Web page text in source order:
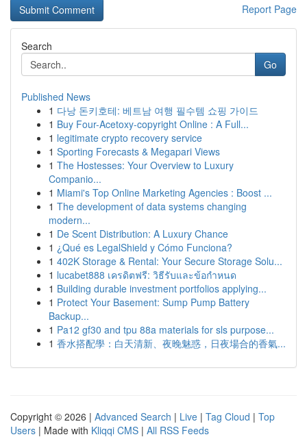
Report Page
Search
Go
Published News
1 다낭 돈키호테: 베트남 여행 필수템 쇼핑 가이드
1 Buy Four-Acetoxy-copyright Online : A Full...
1 legitimate crypto recovery service
1 Sporting Forecasts & Megapari Views
1 The Hostesses: Your Overview to Luxury
Companio...
1 Miami's Top Online Marketing Agencies : Boost ...
1 The development of data systems changing
modern...
1 De Scent Distribution: A Luxury Chance
1 ¿Qué es LegalShield y Cómo Funciona?
1 402K Storage & Rental: Your Secure Storage Solu...
1 lucabet888 เครดิตฟรี: วิธีรับและข้อกำหนด
1 Building durable investment portfolios applying...
1 Protect Your Basement: Sump Pump Battery
Backup...
1 Pa12 gf30 and tpu 88a materials for sls purpose...
1 香水搭配學：白天清新、夜晚魅惑，日夜場合的香氣...
Copyright © 2026 | Advanced Search | Live | Tag Cloud | Top
Users | Made with Kliqqi CMS | All RSS Feeds